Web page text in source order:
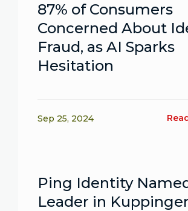
87% of Consumers
Concerned About
Fraud, as AI Sparks
Hesitation
Sep 25, 2024
Ping Identity
Leader in